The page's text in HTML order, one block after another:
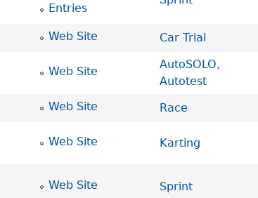
Entries
Web Site Car Trial
Web Site
AutoSOLO,
Autotest
Web Site Race
Web Site Karting
Web Site Sprint